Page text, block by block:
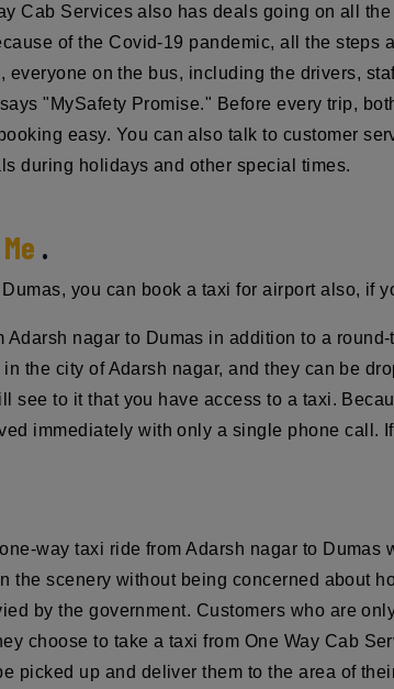
Cab Services also has deals going on all
of the Covid-19 pandemic, all the steps
on the bus, including the drivers,
"MySafety Promise." Before every trip,
easy. You can also talk to customer
during holidays and other special times.
.
you can book a taxi for airport also, if
Adarsh nagar to Dumas in addition to a
the city of Adarsh nagar, and they can be
see to it that you have access to a taxi.
immediately with only a single phone call.
way taxi ride from Adarsh nagar to
the scenery without being concerned about
by the government. Customers who are
choose to take a taxi from One Way Cab
picked up and deliver them to the area of